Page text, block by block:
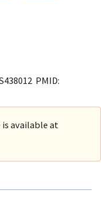
PMID:
available at